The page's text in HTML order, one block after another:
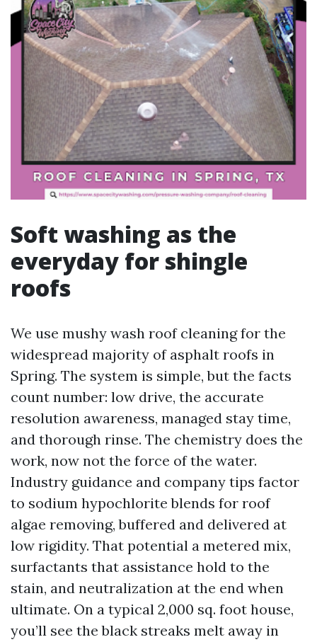
Soft washing as the
everyday for shingle
roofs
We use mushy wash roof cleaning for the
widespread majority of asphalt roofs in
Spring. The system is simple, but the facts
count number: low drive, the accurate
resolution awareness, managed stay time,
and thorough rinse. The chemistry does the
work, now not the force of the water.
Industry guidance and company tips factor
to sodium hypochlorite blends for roof
algae removing, buffered and delivered at
low rigidity. That potential a metered mix,
surfactants that assistance hold to the
stain, and neutralization at the end when
ultimate. On a typical 2,000 sq. foot house,
you’ll see the black streaks melt away in